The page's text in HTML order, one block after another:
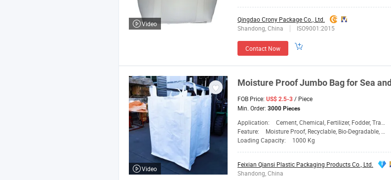
Qingdao Crony Package Co., Ltd.
Shandong, China
ISO9001:2015
Contact Now
Video
Moisture Proof Jumbo Bagfor Sea and
FOB Price: US$ 2.5-3 / Piece
Min. Order: 3000 Pieces
Application: Cement, Chemical, Fertilizer, Fodder, Transport
Feature:
Moisture Proof, Recyclable, Bio-Degradable, Dispos
Loading Capacity:
1000 Kg
Feixian Qiansi Plastic Packaging Products Co., Ltd.
Shandong, China
Video